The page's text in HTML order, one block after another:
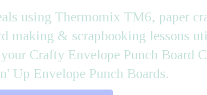
using Thermomix TM6, paper
making & scrapbooking lessons
Crafty Envelope Punch Board
Up Envelope Punch Boards.